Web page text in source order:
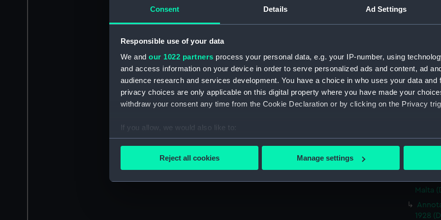
Consent Details Ad Settings
Responsible use of your data
We and our 1022 partners process your personal data, e.g. your IP-number, using
and access information on your device in order to serve personalized ads and content, ad
audience research and services development. You have a choice in who uses your data and
privacy choices are only applicable on this digital property where you have made your
withdraw your consent any time from the Cookie Declaration or by clicking on the Privacy
If you allow, we would also like to:
Collect information about your geographical location which can be accurate to within
Find out more about how your personal data is processed and set your preferences in the
We’d like to use additional cookies to remember your preferences, understand how our
improve it. We may also use cookies to tailor our marketing to your interests and deliver
Reject all cookies Manage settings
Two
Two
Two
Malta
1928